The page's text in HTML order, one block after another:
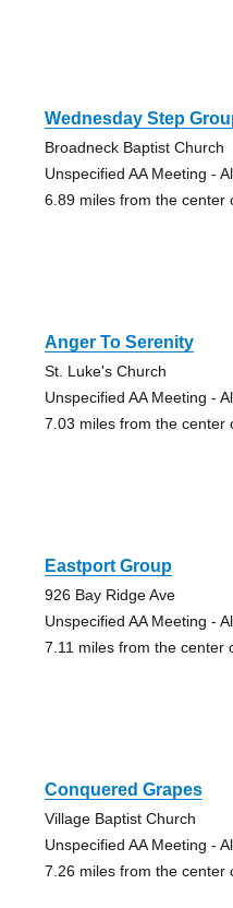
Wednesday Step
Broadneck Baptist Church
Unspecified AA Meeting -
6.89 miles from the center
Anger To Serenity
St. Luke's Church
Unspecified AA Meeting -
7.03 miles from the center
Eastport Group
926 Bay Ridge Ave
Unspecified AA Meeting -
7.11 miles from the center
Conquered Grapes
Village Baptist Church
Unspecified AA Meeting -
7.26 miles from the center